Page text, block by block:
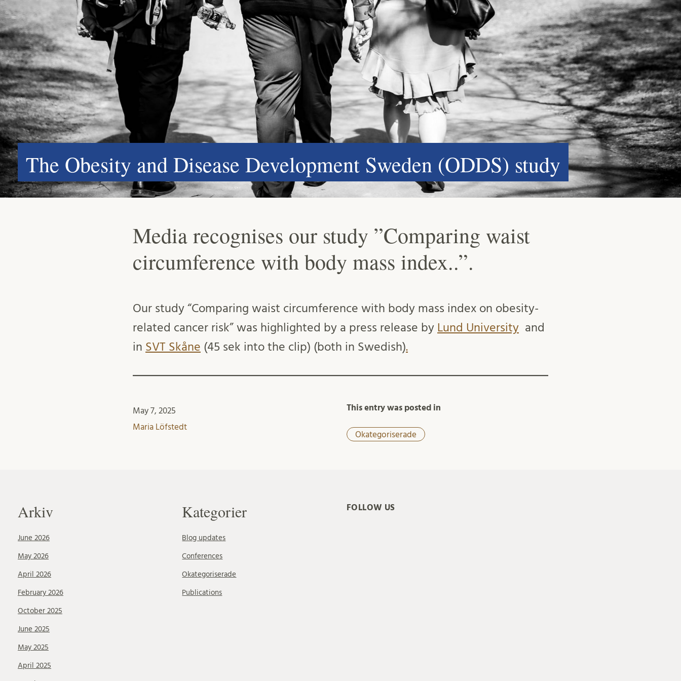
The Obesity and Disease Development Sweden (ODDS) study
Media recognises our study ”Comparing waist
circumference with body mass index..”.
Our study “Comparing waist circumference with body mass index on obesity-
related cancer risk” was highlighted by a press release by Lund University and
in SVT Skåne (45 sek into the clip) (both in Swedish).
May 7, 2025
Maria Löfstedt
This entry was posted in
Okategoriserade
Arkiv
June 2026
May 2026
April 2026
February 2026
October 2025
June 2025
May 2025
April 2025
Kategorier
Blog updates
Conferences
Okategoriserade
Publications
FOLLOW US